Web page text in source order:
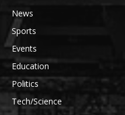
News
Sports
Events
Education
Politics
Tech/Science